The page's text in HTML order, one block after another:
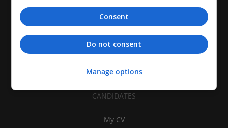
CANDIDATES
My CV
Consent
Do not consent
Manage options